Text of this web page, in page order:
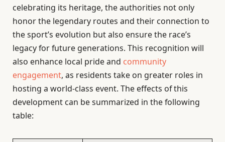
celebrating its heritage, the authorities not only
honor the legendary routes and their connection to
the sport’s evolution but also ensure the race’s
legacy for future generations. This recognition will
also enhance local pride and community
engagement, as residents take on greater roles in
hosting a world-class event. The effects of this
development can be summarized in the following
table: